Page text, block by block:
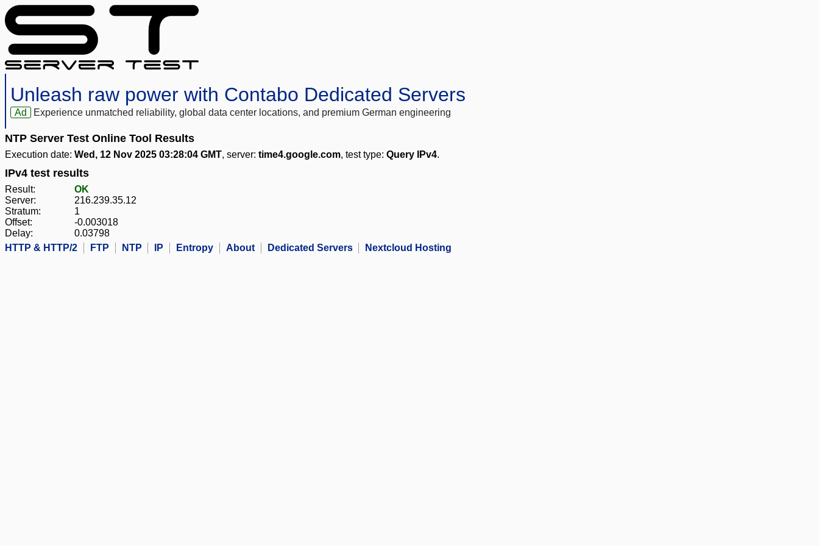
Unleash raw power with Contabo Dedicated Servers
Ad Experience unmatched reliability, global data center locations, and premium German engineering
NTP Server Test Online Tool Results
Execution date: Wed, 12 Nov 2025 03:28:04 GMT, server: time4.google.com, test type: Query IPv4.
IPv4 test results
Result:
OK
Server:
216.239.35.12
Stratum:
1
Offset:
-0.003018
Delay:
0.03798
HTTP & HTTP/2
FTP NTP IP Entropy About Dedicated Servers Nextcloud Hosting